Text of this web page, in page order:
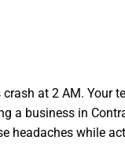
crash at 2 AM. Your
a business in
headaches while